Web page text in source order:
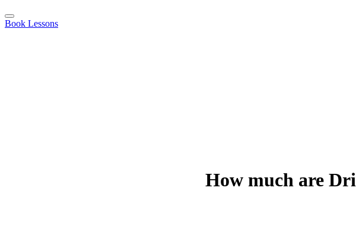
Book Lessons
How much are